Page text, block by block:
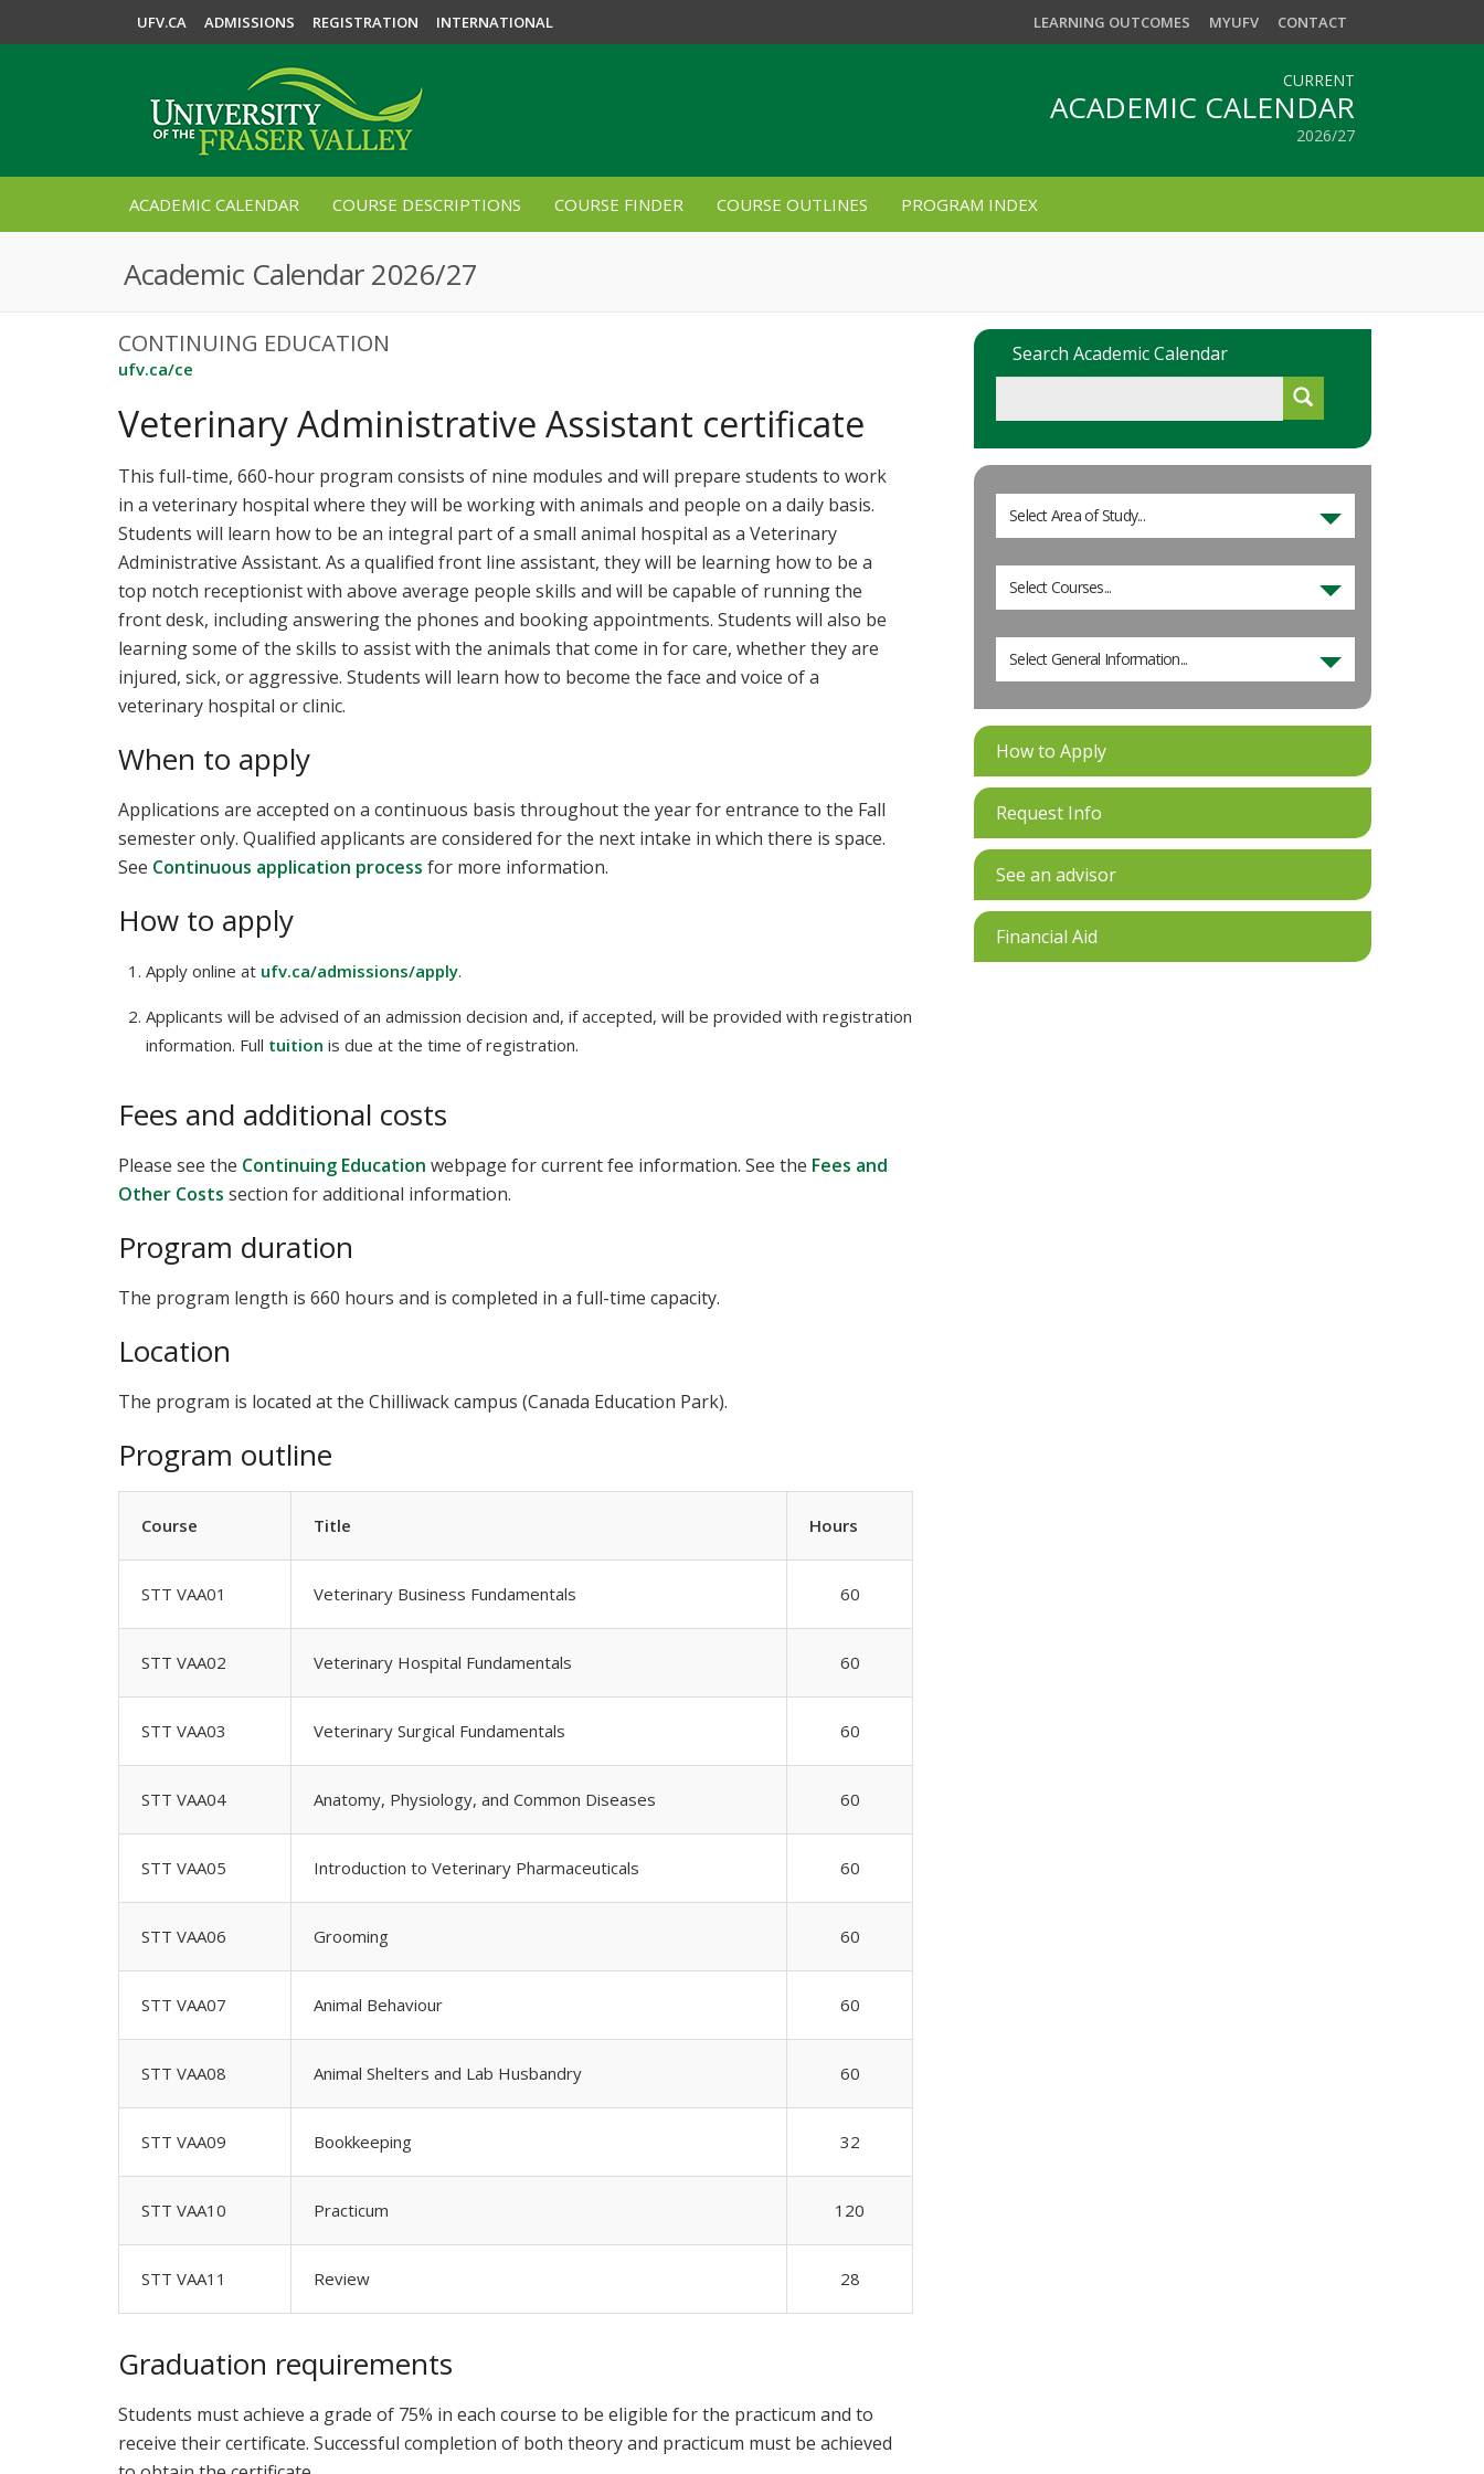
UFV.CA ADMISSIONS REGISTRATION INTERNATIONAL LEARNING OUTCOMES MYUFV CONTACT
CURRENT
ACADEMIC CALENDAR
2026/27
ACADEMIC CALENDAR COURSE DESCRIPTIONS COURSE FINDER COURSE OUTLINES PROGRAM INDEX
Academic Calendar 2026/27
CONTINUING EDUCATION
ufv.ca/ce
Veterinary Administrative Assistant certificate
This full-time, 660-hour program consists of nine modules and will prepare students to work
in a veterinary hospital where they will be working with animals and people on a daily basis.
Students will learn how to be an integral part of a small animal hospital as a Veterinary
Administrative Assistant. As a qualified front line assistant, they will be learning how to be a
top notch receptionist with above average people skills and will be capable of running the
front desk, including answering the phones and booking appointments. Students will also be
learning some of the skills to assist with the animals that come in for care, whether they are
injured, sick, or aggressive. Students will learn how to become the face and voice of a
veterinary hospital or clinic.
When to apply
Applications are accepted on a continuous basis throughout the year for entrance to the Fall
semester only. Qualified applicants are considered for the next intake in which there is space.
See Continuous application process for more information.
How to apply
Apply online at ufv.ca/admissions/apply.
Applicants will be advised of an admission decision and, if accepted, will be provided with registration
information. Full tuition is due at the time of registration.
Fees and additional costs
Please see the Continuing Education webpage for current fee information. See the Fees and
Other Costs section for additional information.
Program duration
The program length is 660 hours and is completed in a full-time capacity.
Location
The program is located at the Chilliwack campus (Canada Education Park).
Program outline
Course Title Hours
STT VAA01 Veterinary Business Fundamentals 60
STT VAA02 Veterinary Hospital Fundamentals 60
STT VAA03 Veterinary Surgical Fundamentals 60
STT VAA04 Anatomy, Physiology, and Common Diseases 60
STT VAA05 Introduction to Veterinary Pharmaceuticals 60
STT VAA06 Grooming 60
STT VAA07 Animal Behaviour 60
STT VAA08 Animal Shelters and Lab Husbandry 60
STT VAA09 Bookkeeping 32
STT VAA10 Practicum 120
STT VAA11 Review 28
Graduation requirements
Students must achieve a grade of 75% in each course to be eligible for the practicum and to
receive their certificate. Successful completion of both theory and practicum must be achieved
Search Academic Calendar
Select Area of Study...
Select Courses...
Select General Information...
How to Apply
Request Info
See an advisor
Financial Aid